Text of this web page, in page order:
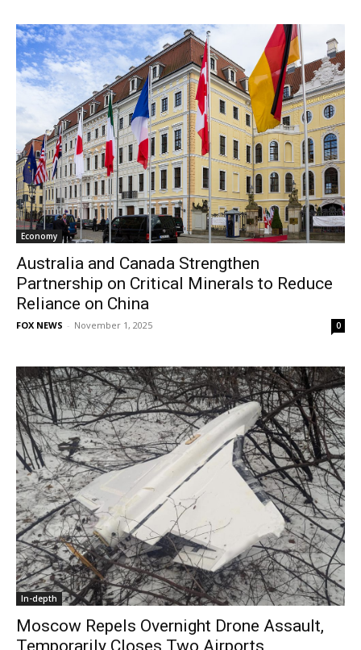
Economy
Australia and Canada Strengthen
Partnership on Critical Minerals to Reduce
Reliance on China
FOX NEWS - November 1, 2025 0
In-depth
Moscow Repels Overnight Drone Assault,
Temporarily Closes Two Airports